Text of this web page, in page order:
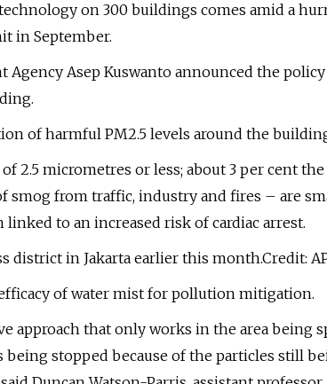
on 300 buildings comes amid a
in September.
Agency Asep Kuswanto announced the
of harmful PM2.5 levels around the
2.5 micrometres or less; about 3 per cent
smog from traffic, industry and fires – are
to an increased risk of cardiac arrest.
district in Jakarta earlier this month.Credit:
of water mist for pollution mitigation.
approach that only works in the area being
being stopped because of the particles still